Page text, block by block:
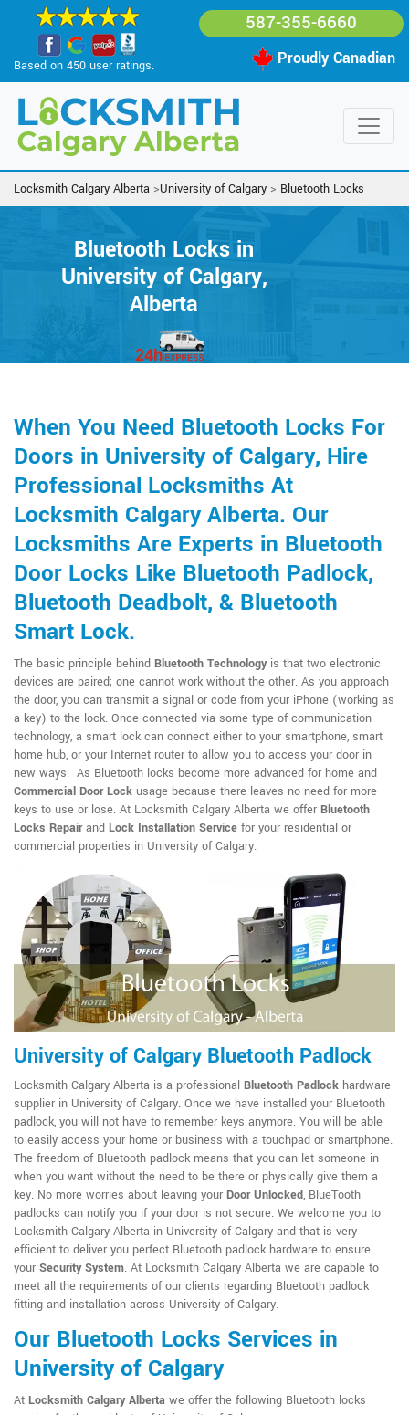
Based on 450 user ratings.
587-355-6660
Proudly Canadian
Locksmith Calgary Alberta >University of Calgary > Bluetooth Locks
Bluetooth Locks in
University of Calgary,
Alberta
When You Need Bluetooth Locks For
Doors in University of Calgary, Hire
Professional Locksmiths At
Locksmith Calgary Alberta. Our
Locksmiths Are Experts in Bluetooth
Door Locks Like Bluetooth Padlock,
Bluetooth Deadbolt, & Bluetooth
Smart Lock.
The basic principle behind Bluetooth Technologyis that two electronic
devices are paired; one cannot work without the other. As you approach
the door, you can transmit a signal or code from your iPhone (working as
a key) to the lock. Once connected via some type of communication
technology, a smart lock can connect either to your smartphone, smart
home hub, or your Internet router to allow you to access your door in
new ways. As Bluetooth locks become more advanced for home and
Commercial Door Lock usage because there leaves no need for more
keys to use or lose. At Locksmith Calgary Alberta we offer Bluetooth
Locks Repairand Lock Installation Service for your residential or
commercial properties in University of Calgary.
University of Calgary Bluetooth Padlock
Locksmith Calgary Alberta is a professional Bluetooth Padlock hardware
supplier in University of Calgary. Once we have installed your Bluetooth
padlock, you will not have to remember keys anymore. You will be able
to easily access your home or business with a touchpad or smartphone.
The freedom of Bluetooth padlock means that you can let someone in
when you want without the need to be there or physically give them a
key. No more worries about leaving your Door Unlocked, BlueTooth
padlocks can notify you if your door is not secure. We welcome you to
Locksmith Calgary Alberta in University of Calgary and that is very
efficient to deliver you perfect Bluetooth padlock hardware to ensure
your Security System. At Locksmith Calgary Alberta we are capable to
meet all the requirements of our clients regarding Bluetooth padlock
fitting and installation across University of Calgary.
Our Bluetooth Locks Services in
University of Calgary
At Locksmith Calgary Alberta we offer the following Bluetooth locks